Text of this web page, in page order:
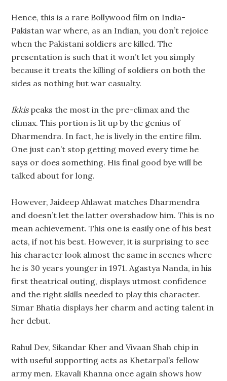
Hence, this is a rare Bollywood film on India-
Pakistan war where, as an Indian, you don’t rejoice
when the Pakistani soldiers are killed. The
presentation is such that it won’t let you simply
because it treats the killing of soldiers on both the
sides as nothing but war casualty.
Ikkispeaks the most in the pre-climax and the
climax. This portion is lit up by the genius of
Dharmendra. In fact, he is lively in the entire film.
One just can’t stop getting moved every time he
says or does something. His final good bye will be
talked about for long.
However, Jaideep Ahlawat matches Dharmendra
and doesn’t let the latter overshadow him. This is no
mean achievement. This one is easily one of his best
acts, if not his best. However, it is surprising to see
his character look almost the same in scenes where
he is 30 years younger in 1971. Agastya Nanda, in his
first theatrical outing, displays utmost confidence
and the right skills needed to play this character.
Simar Bhatia displays her charm and acting talent in
her debut.
Rahul Dev, Sikandar Kher and Vivaan Shah chip in
with useful supporting acts as Khetarpal’s fellow
army men. Ekavali Khanna once again shows how